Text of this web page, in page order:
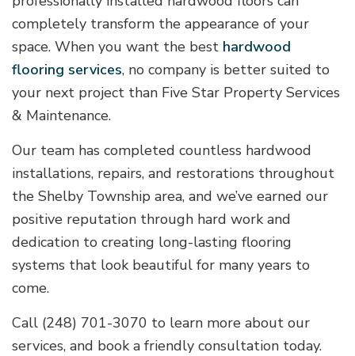
completely transform the appearance of your
space. When you want the best hardwood
flooring services, no company is better suited to
your next project than Five Star Property Services
& Maintenance.
Our team has completed countless hardwood
installations, repairs, and restorations throughout
the Shelby Township area, and we’ve earned our
positive reputation through hard work and
dedication to creating long-lasting flooring
systems that look beautiful for many years to
come.
Call (248) 701-3070 to learn more about our
services, and book a friendly consultation today.